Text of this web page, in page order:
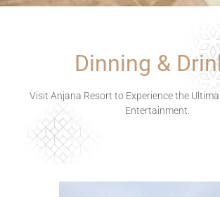
Dinning &
Visit Anjana Resort to Experience the
Entertainment.